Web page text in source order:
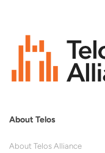
About Telos
About Telos Alliance